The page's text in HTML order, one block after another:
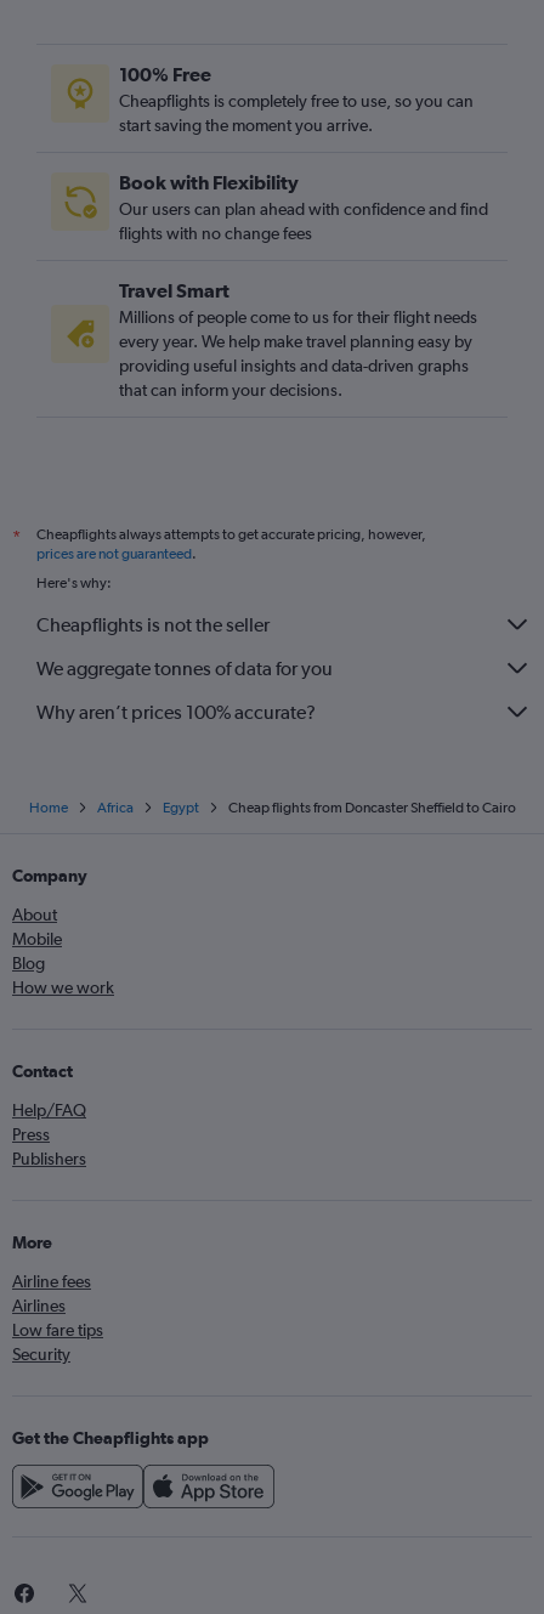
London City to Luxor flights
Stansted to Marsa Alam flights
Newcastle upon Tyne to Cairo flights
Southampton to Cairo flights
Bristol to Cairo flights
Liverpool to Hurghada flights
Southend to Cairo flights
Luton to Alexandria flights
Liverpool to Sharm el-Sheikh flights
Edinburgh to Sharm el-Sheikh flights
100% Free
Cheapflights is completely free to use, so you can
start saving the moment you arrive.
Book with Flexibility
Our users can plan ahead with confidence and find
flights with no change fees
Travel Smart
Millions of people come to us for their flight needs
every year. We help make travel planning easy by
providing useful insights and data-driven graphs
that can inform your decisions.
*
Cheapflights always attempts to get accurate pricing, however,
prices are not guaranteed.
Here's why:
Cheapflights is not the seller
We aggregate tonnes of data for you
Why aren’t prices 100% accurate?
Home Africa Egypt Cheap flights from Doncaster Sheffield to Cairo
Company
About
Mobile
Blog
How we work
Contact
Help/FAQ
Press
Publishers
More
Airline fees
Airlines
Low fare tips
Security
Get the Cheapflights app